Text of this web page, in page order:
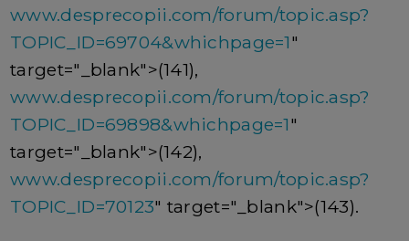
www.desprecopii.com/forum/topic.asp?
TOPIC_ID=69704&whichpage=1"
target="_blank">(141),
www.desprecopii.com/forum/topic.asp?
TOPIC_ID=69898&whichpage=1"
target="_blank">(142),
www.desprecopii.com/forum/topic.asp?
TOPIC_ID=70123" target="_blank">(143).